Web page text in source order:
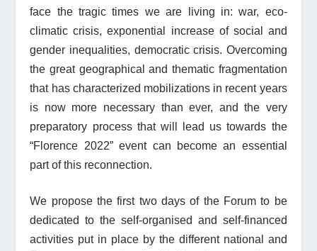
face the tragic times we are living in: war, eco-
climatic crisis, exponential increase of social and
gender inequalities, democratic crisis. Overcoming
the great geographical and thematic fragmentation
that has characterized mobilizations in recent years
is now more necessary than ever, and the very
preparatory process that will lead us towards the
“Florence 2022”event can become an essential
part of this reconnection.
We propose the first two days of the Forum to be
dedicated to the self-organised and self-financed
activities put in place by the different national and